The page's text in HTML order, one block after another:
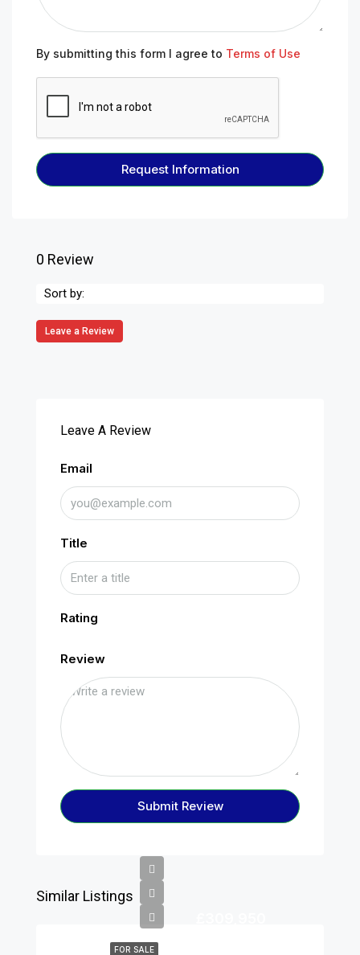
By submitting this form I agree to Terms of Use
Request Information
0 Review
Sort by:
Leave a Review
Leave A Review
Email
Title
Rating
Review
Submit Review
Similar Listings
FOR SALE